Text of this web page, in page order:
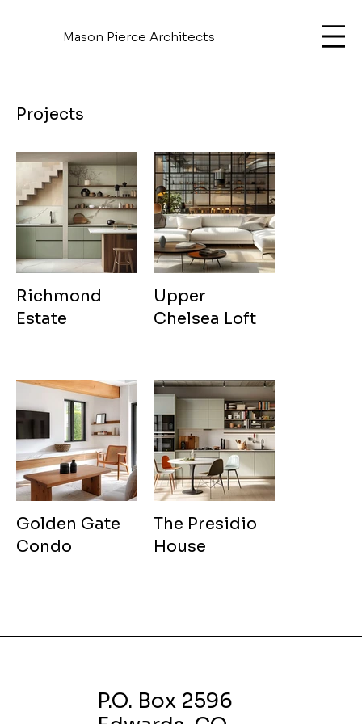
Mason Pierce Architects
Projects
Richmond
Estate
Upper
Chelsea Loft
Golden Gate
Condo
The Presidio
House
P.O. Box 2596